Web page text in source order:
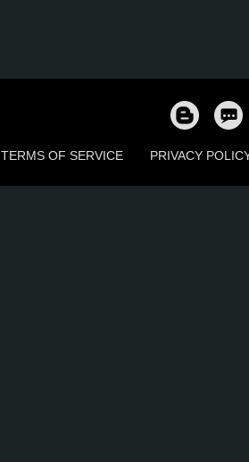
TERMS OF SERVICE PRIVACY